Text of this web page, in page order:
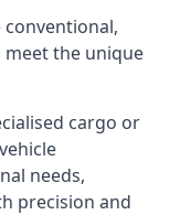
conventional,
the unique
cargo or
needs,
precision and